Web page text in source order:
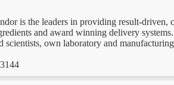
is the leaders in providing result-
and award winning delivery
scientists, own laboratory and